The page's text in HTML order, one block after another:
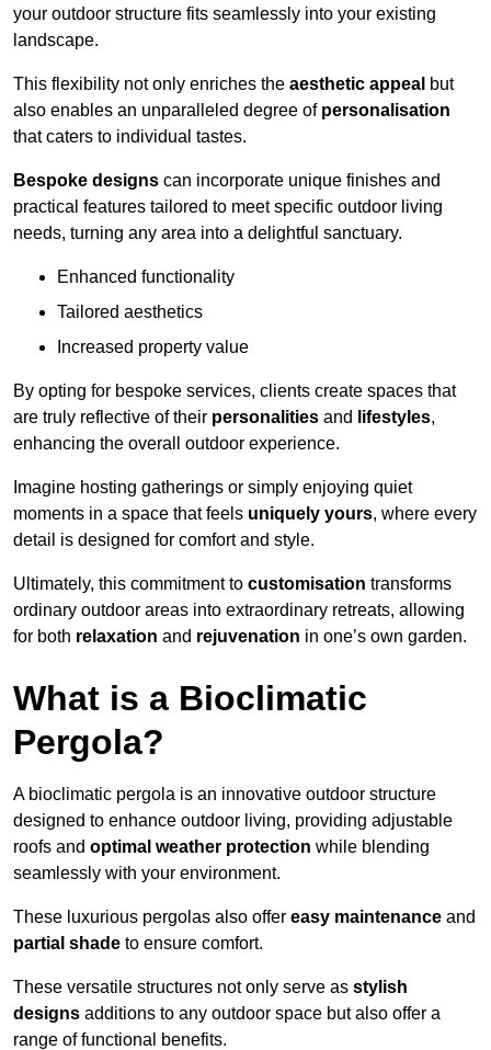
your outdoor structure fits seamlessly into your existing
landscape.
This flexibility not only enriches the aesthetic appeal but
also enables an unparalleled degree of personalisation
that caters to individual tastes.
Bespoke designs can incorporate unique finishes and
practical features tailored to meet specific outdoor living
needs, turning any area into a delightful sanctuary.
Enhanced functionality
Tailored aesthetics
Increased property value
By opting for bespoke services, clients create spaces that
are truly reflective of their personalities and lifestyles,
enhancing the overall outdoor experience.
Imagine hosting gatherings or simply enjoying quiet
moments in a space that feels uniquely yours, where every
detail is designed for comfort and style.
Ultimately, this commitment to customisation transforms
ordinary outdoor areas into extraordinary retreats, allowing
for both relaxation and rejuvenation in one’s own garden.
What is a Bioclimatic
Pergola?
A bioclimatic pergola is an innovative outdoor structure
designed to enhance outdoor living, providing adjustable
roofs and optimal weather protection while blending
seamlessly with your environment.
These luxurious pergolas also offer easy maintenance and
partial shade to ensure comfort.
These versatile structures not only serve as stylish
designs additions to any outdoor space but also offer a
range of functional benefits.